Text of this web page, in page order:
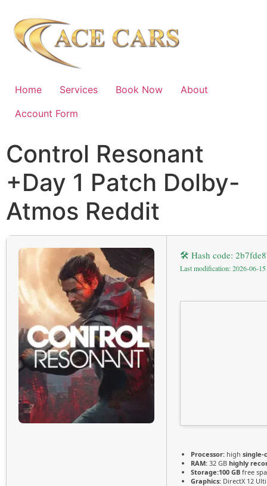
Home Services Book Now
About
Account Form
Control Resonant
+Day 1 Patch Dolby-
Atmos Reddit
🛠 Hash code:
Last modification: 2026-06-15
Processor: high single-
RAM: 32 GB highly
Storage:100 GB free
Graphics: DirectX 12